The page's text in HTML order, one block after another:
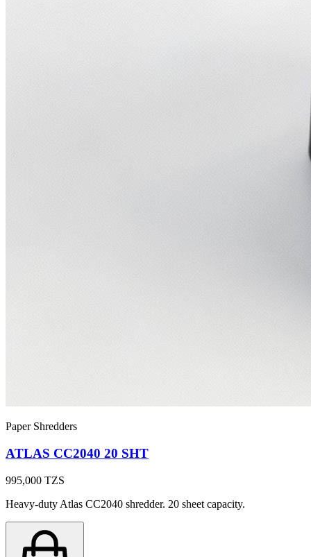
Paper Shredders
ATLAS CC2040 20 SHT
995,000 TZS
Heavy-duty Atlas CC2040 shredder. 20 sheet capacity.